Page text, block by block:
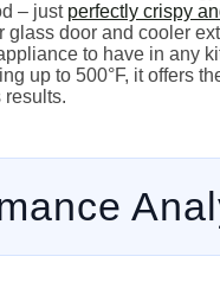
– just perfectly crispy
glass door and cooler
to have in any
up to 500°F, it offers